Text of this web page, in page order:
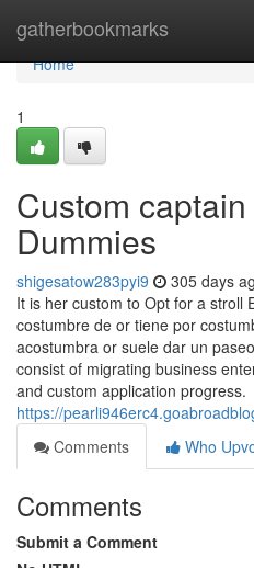
gatherbookmarks
Home
Home
1
Custom
Dummies
shigesatow283pyi9 305 days
It is her custom to Opt for a
costumbre de or tiene por
acostumbra or suele dar un
consist of migrating business
and custom application progress.
https://
Comments
Who
Comments
Submit a Comment